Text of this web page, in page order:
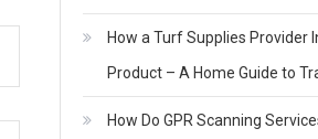
How a Turf Supplies Provider
Product – A Home Guide to
How Do GPR Scanning